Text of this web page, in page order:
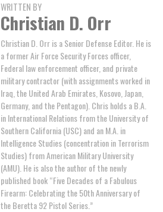
WRITTEN BY
Christian D. Orr
Christian D. Orr is a Senior Defense Editor. He is
a former Air Force Security Forces officer,
Federal law enforcement officer, and private
military contractor (with assignments worked in
Iraq, the United Arab Emirates, Kosovo, Japan,
Germany, and the Pentagon). Chris holds a B.A.
in International Relations from the University of
Southern California (USC) and an M.A. in
Intelligence Studies (concentration in Terrorism
Studies) from American Military University
(AMU). He is also the author of the newly
published book “Five Decades of a Fabulous
Firearm: Celebrating the 50th Anniversary of
the Beretta 92 Pistol Series.”